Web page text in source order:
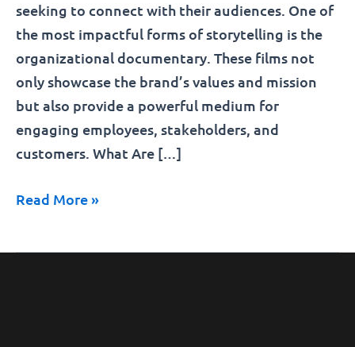
seeking to connect with their audiences. One of
the most impactful forms of storytelling is the
organizational documentary. These films not
only showcase the brand’s values and mission
but also provide a powerful medium for
engaging employees, stakeholders, and
customers. What Are […]
Read More »